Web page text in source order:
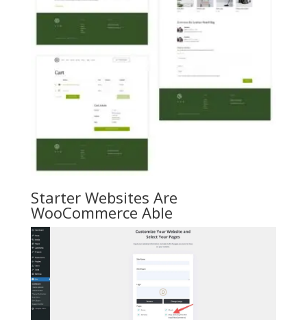
Starter Websites Are
WooCommerce Able